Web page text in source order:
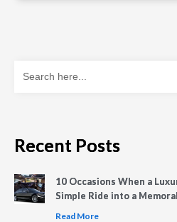
for:
Recent Posts
10 Occasions When a
Simple Ride into a
Read More